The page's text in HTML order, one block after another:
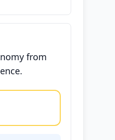
from